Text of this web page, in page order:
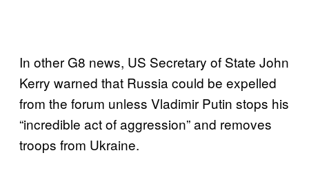
In other G8 news, US Secretary of State John
Kerry warned that Russia could be expelled
from the forum unless Vladimir Putin stops his
“incredible act of aggression” and removes
troops from Ukraine.